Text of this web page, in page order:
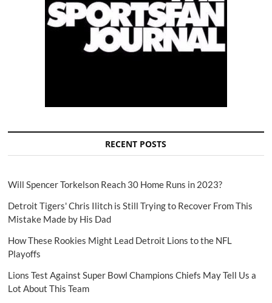
RECENT POSTS
Will Spencer Torkelson Reach 30 Home Runs in 2023?
Detroit Tigers' Chris Ilitch is Still Trying to Recover From This
Mistake Made by His Dad
How These Rookies Might Lead Detroit Lions to the NFL
Playoffs
Lions Test Against Super Bowl Champions Chiefs May Tell Us a
Lot About This Team